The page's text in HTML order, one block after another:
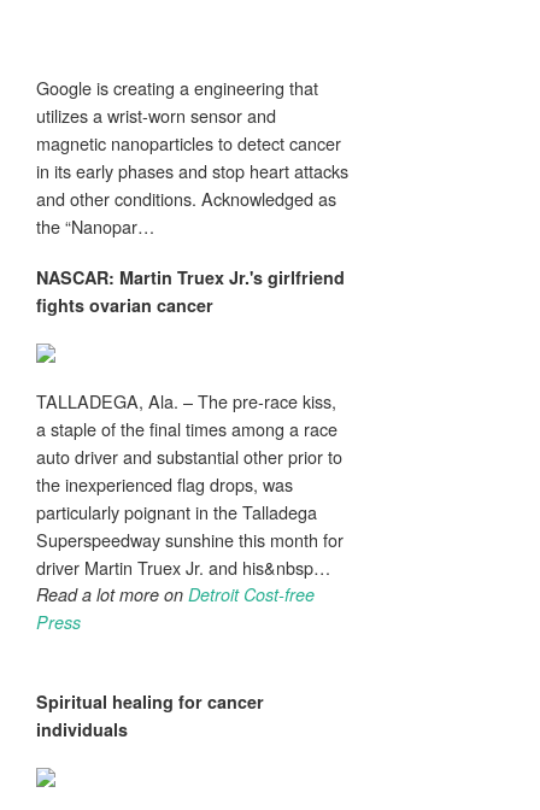
Google is creating a engineering that
utilizes a wrist-worn sensor and
magnetic nanoparticles to detect cancer
in its early phases and stop heart attacks
and other conditions. Acknowledged as
the “Nanopar…
NASCAR: Martin Truex Jr.'s girlfriend
fights ovarian cancer
TALLADEGA, Ala. – The pre-race kiss,
a staple of the final times among a race
auto driver and substantial other prior to
the inexperienced flag drops, was
particularly poignant in the Talladega
Superspeedway sunshine this month for
driver Martin Truex Jr. and his&nbsp…
Read a lot more on Detroit Cost-free
Press
Spiritual healing for cancer
individuals